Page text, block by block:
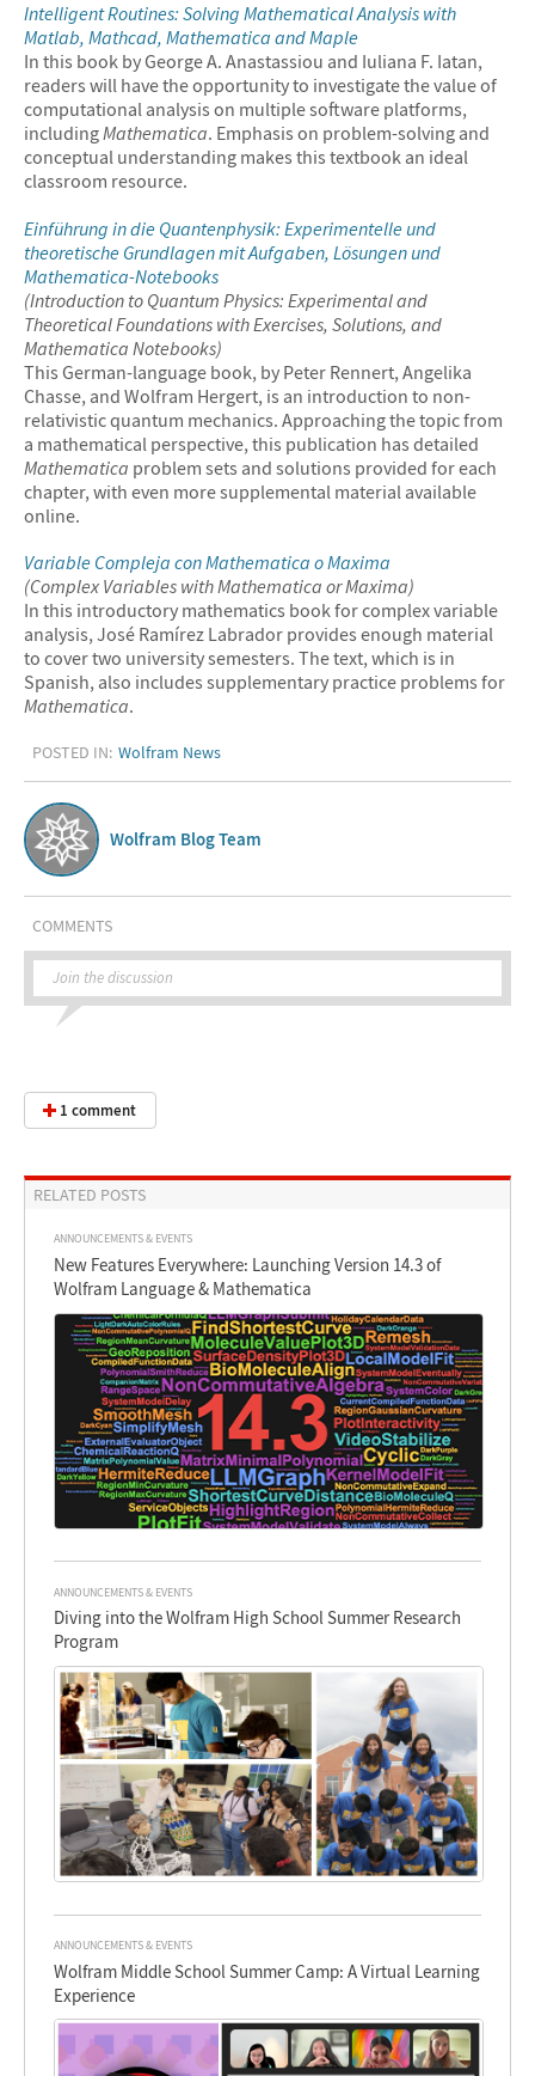
Intelligent Routines: Solving Mathematical Analysis with
Matlab, Mathcad, Mathematica and Maple
In this book by George A. Anastassiou and Iuliana F. Iatan,
readers will have the opportunity to investigate the value of
computational analysis on multiple software platforms,
includingMathematica. Emphasis on problem-solving and
conceptual understanding makes this textbook an ideal
classroom resource.
Einführung in die Quantenphysik: Experimentelle und
theoretische Grundlagen mit Aufgaben, Lösungen und
Mathematica-Notebooks
(Introduction to Quantum Physics: Experimental and
Theoretical Foundations with Exercises, Solutions, and
Mathematica Notebooks)
This German-language book, by Peter Rennert, Angelika
Chasse, and Wolfram Hergert, is an introduction to non-
relativistic quantum mechanics. Approaching the topic from
a mathematical perspective, this publication has detailed
Mathematica problem sets and solutions provided for each
chapter, with even more supplemental material available
online.
Variable Compleja conMathematica o Maxima
(Complex Variables withMathematica or Maxima)
In this introductory mathematics book for complex variable
analysis, José Ramírez Labrador provides enough material
to cover two university semesters. The text, which is in
Spanish, also includes supplementary practice problems for
Mathematica.
POSTED IN: Wolfram News
Wolfram Blog Team
COMMENTS
Join the discussion
1 comment
RELATED POSTS
ANNOUNCEMENTS & EVENTS
New Features Everywhere: Launching Version 14.3 of
Wolfram Language & Mathematica
ANNOUNCEMENTS & EVENTS
Diving into the Wolfram High School Summer Research
Program
ANNOUNCEMENTS & EVENTS
Wolfram Middle School Summer Camp: A Virtual Learning
Experience